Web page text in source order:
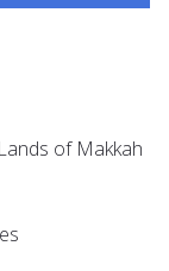
of Makkah